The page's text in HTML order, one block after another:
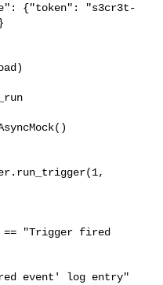
{"token": "s3cr3t-
== "Trigger fired
event' log entry"